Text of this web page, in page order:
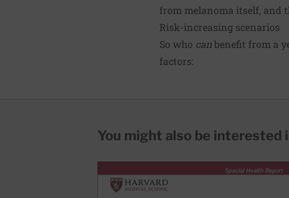
from melanoma itself, and
Risk-increasing scenarios
So who canbenefit from a
factors:
You might also be interested